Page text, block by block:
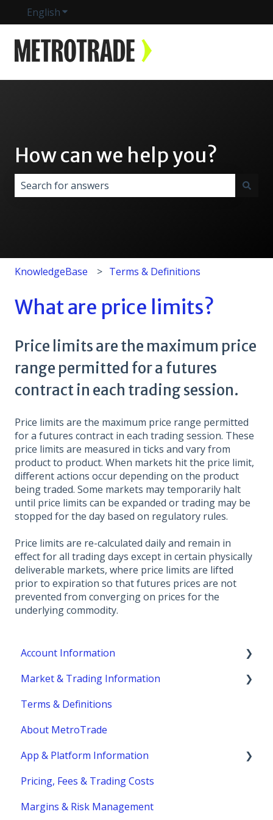
EnglishShow submenu for translations
How can we help you?
KnowledgeBase Terms & Definitions
What are price limits?
Price limits are the maximum price
range permitted for a futures
contract in each trading session.
Price limits are the maximum price range permitted
for a futures contract in each trading session. These
price limits are measured in ticks and vary from
product to product. When markets hit the price limit,
different actions occur depending on the product
being traded. Some markets may temporarily halt
until price limits can be expanded or trading may be
stopped for the day based on regulatory rules.
Price limits are re-calculated daily and remain in
effect for all trading days except in certain physically
deliverable markets, where price limits are lifted
prior to expiration so that futures prices are not
prevented from converging on prices for the
underlying commodity.
Account Information
Account Eligibility
Account Management / Profile
Account Statements & Reporting
Clearing, Fund Safety & Regulatory
Funding
Market & Trading Information
Product Information
Trading Strategies
Market Structure
Margins
Trading Hours & Market Schedule
Terms & Definitions
About MetroTrade
App & Platform Information
MetroTrader
Pricing, Fees & Trading Costs
Margins & Risk Management